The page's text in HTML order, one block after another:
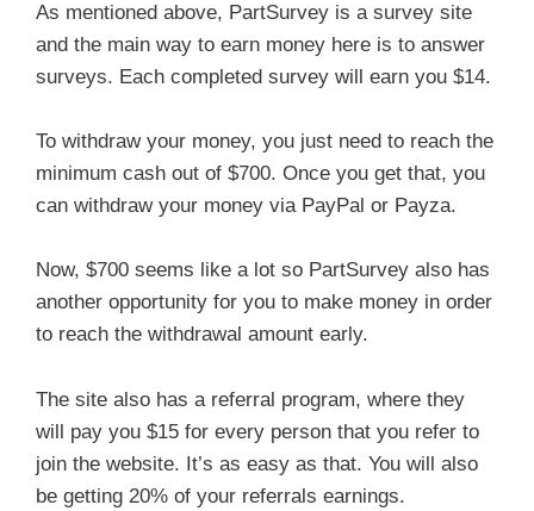
As mentioned above, PartSurvey is a survey site
and the main way to earn money here is to answer
surveys. Each completed survey will earn you $14.
To withdraw your money, you just need to reach the
minimum cash out of $700. Once you get that, you
can withdraw your money via PayPal or Payza.
Now, $700 seems like a lot so PartSurvey also has
another opportunity for you to make money in order
to reach the withdrawal amount early.
The site also has a referral program, where they
will pay you $15 for every person that you refer to
join the website. It’s as easy as that. You will also
be getting 20% of your referrals earnings.